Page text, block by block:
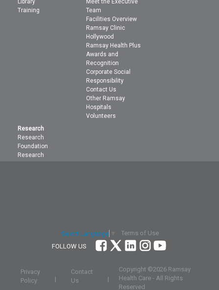
Library
Training
Meet the Executive
Team
Facilities Overview
Ramsay Clinic
Hollywood
Ramsay Health Plus
Awards and
Recognition
Corporate Social
Responsibility
Contact Us
Other Ramsay
Hospitals
Volunteers
Research
Research
Foundation
Research
Select Language
Terms of Use
FOLLOW US
Privacy
Policy
|
Contact
Us
|
Copyright ©2026 Ramsay
Health Care - All Rights
Reserved